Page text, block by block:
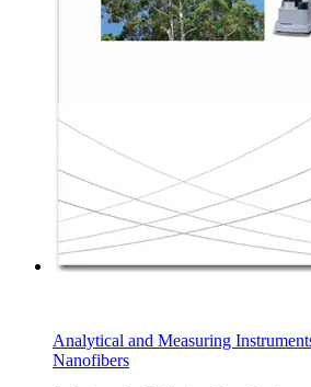
Analytical and Measuring
Nanofibers